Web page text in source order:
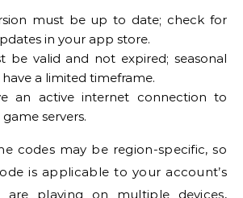
must be up to date; check for
in your app store.
be valid and not expired; seasonal
a limited timeframe.
an active internet connection to
servers.
codes may be region-specific, so
is applicable to your account’s
are playing on multiple devices,